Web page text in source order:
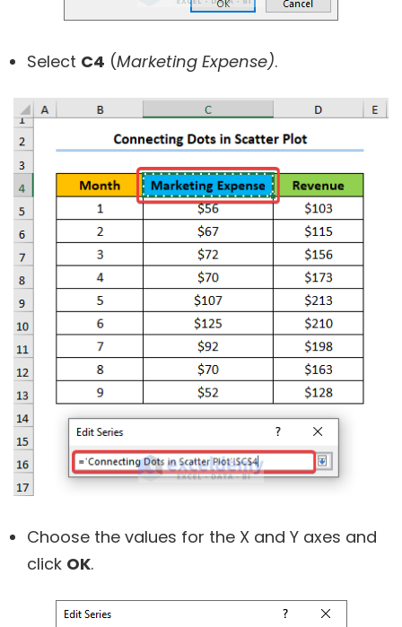
Select C4 (Marketing Expense).
Choose the values for the X and Y axes and
click OK.